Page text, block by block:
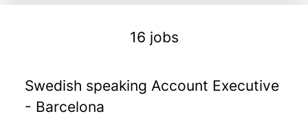
16 jobs
Swedish speaking Account Executive
- Barcelona